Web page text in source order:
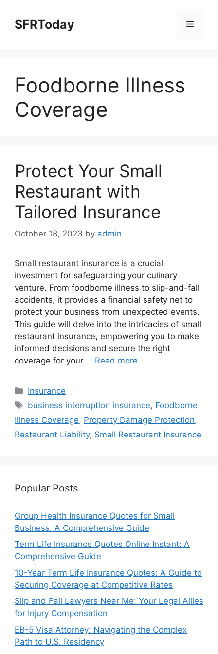
contentSFRToday Menu
Foodborne Illness
Coverage
Protect Your Small
Restaurant with
Tailored Insurance
October 18, 2023 by admin
Small restaurant insurance is a crucial
investment for safeguarding your culinary
venture. From foodborne illness to slip-and-fall
accidents, it provides a financial safety net to
protect your business from unexpected events.
This guide will delve into the intricacies of small
restaurant insurance, empowering you to make
informed decisions and secure the right
coverage for your … Read more
Categories
Insurance
Tags
business interruption insurance, Foodborne
Illness Coverage, Property Damage Protection,
Restaurant Liability, Small Restaurant Insurance
Popular Posts
Group Health Insurance Quotes for Small
Business: A Comprehensive Guide
Term Life Insurance Quotes Online Instant: A
Comprehensive Guide
10-Year Term Life Insurance Quotes: A Guide to
Securing Coverage at Competitive Rates
Slip and Fall Lawyers Near Me: Your Legal Allies
for Injury Compensation
EB-5 Visa Attorney: Navigating the Complex
Path to U.S. Residency